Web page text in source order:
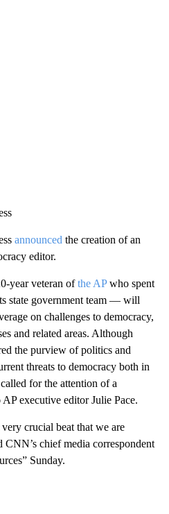
announced the creation of an
editor.
year veteran ofthe APwho spent
state government team — will
on challenges to democracy,
and related areas. Although
the purview of politics and
threats to democracy both in
for the attention of a
executive editor Julie Pace.
crucial beat that we are
CNN’s chief media correspondent
Sunday.